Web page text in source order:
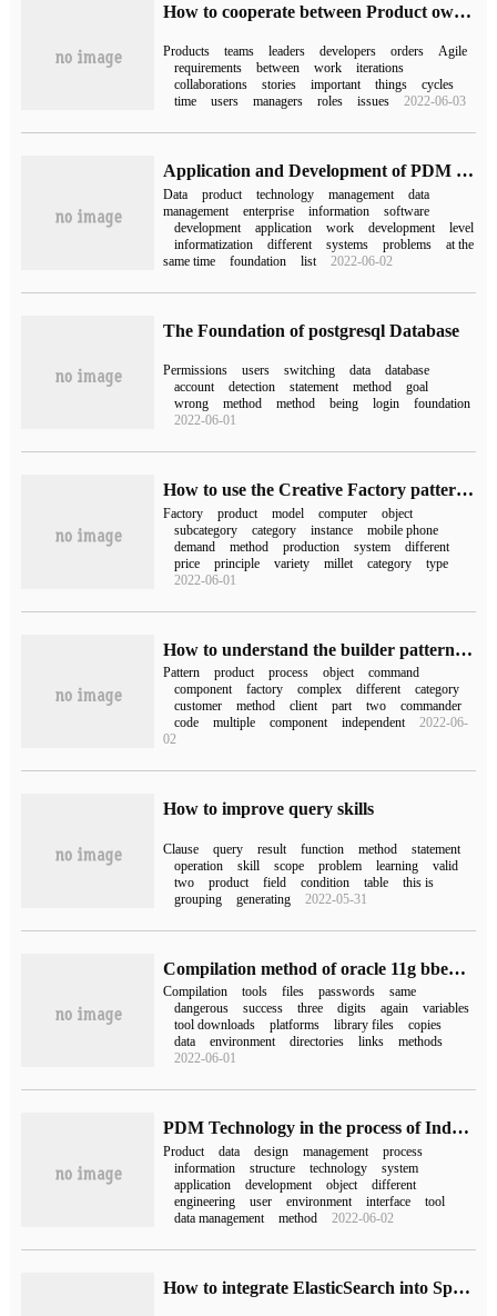
How to cooperate between Product owner and team in Agile Development
Products teams leaders developers orders
Agile
requirements
between work
iterations
collaborations
stories important things
cycles
time
users managers roles issues 2022-06-03
Application and Development of PDM Product data Management
Data product technology management
data
management
enterprise information
software
development
application work development
level
informatization
different systems problems
at the
same time
foundation list 2022-06-02
The Foundation of postgresql Database
Permissions users switching data
database
account
detection statement method
goal
wrong
method method being login
foundation
2022-06-01
How to use the Creative Factory pattern in Python Design pattern
Factory product model computer
object
subcategory
category instance
mobile phone
demand
method production system
different
price
principle variety millet category
type
2022-06-01
How to understand the builder pattern of Java design pattern
Pattern product process object
command
component
factory complex different
category
customer
method client part two
commander
code
multiple component independent
2022-06-
02
How to improve query skills
Clause query result function method
statement
operation
skill scope problem learning
valid
two
product field condition table
this is
grouping
generating 2022-05-31
Compilation method of oracle 11g bbed tool and bbed download
Compilation tools files passwords
same
dangerous
success three digits again
variables
tool downloads
platforms library files
copies
data
environment directories links
methods
2022-06-01
PDM Technology in the process of Industrial Product Development
Product data design management
process
information
structure technology
system
application
development object
different
engineering
user environment interface
tool
data management
method 2022-06-02
How to integrate ElasticSearch into SpringBoot Framework